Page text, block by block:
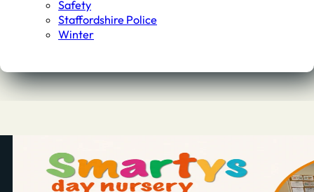
Safety
Staffordshire Police
Winter